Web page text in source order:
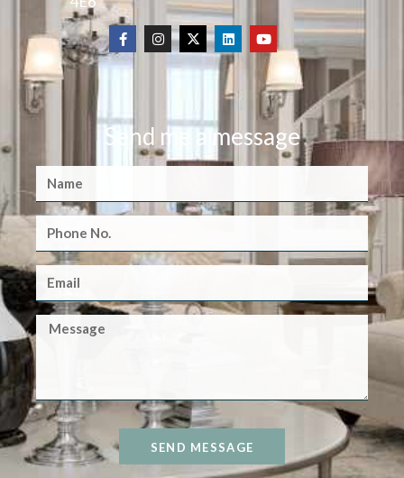
Send me a message
SEND MESSAGE